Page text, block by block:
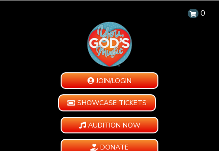
0
JOIN/LOGIN
SHOWCASE TICKETS
AUDITION NOW
DONATE